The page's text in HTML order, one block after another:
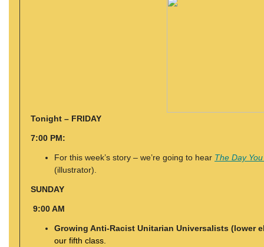
Tonight – FRIDAY
7:00 PM:
For this week’s story – we’re going to hear The Day
(illustrator).
SUNDAY
9:00 AM
Growing Anti-Racist Unitarian Universalists (lower
our fifth class.